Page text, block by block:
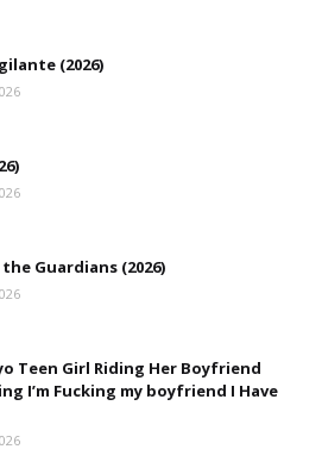
(2026)
Guardians (2026)
Teen Girl Riding Her Boyfriend
I’m Fucking my boyfriend I Have